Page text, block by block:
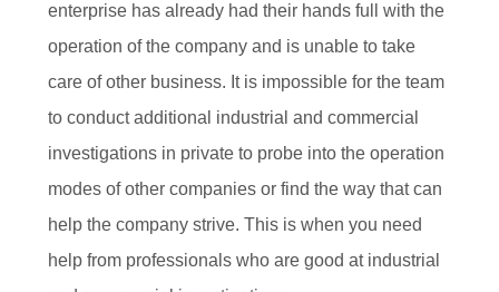
enterprise has already had their hands full with the
operation of the company and is unable to take
care of other business. It is impossible for the team
to conduct additional industrial and commercial
investigations in private to probe into the operation
modes of other companies or find the way that can
help the company strive. This is when you need
help from professionals who are good at industrial